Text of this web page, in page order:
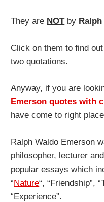
They are NOTby
Click on them to find
two quotations.
Anyway, if you are
Emerson quotes with
have come to right
Ralph Waldo Emerson
philosopher, lecturer
popular essays which
“Nature“, “Friendship”,
“Experience”.